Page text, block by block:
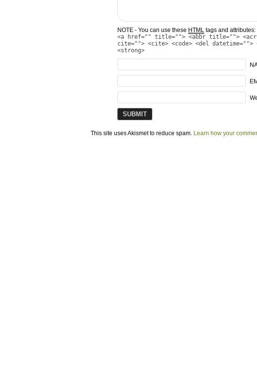
NOTE - You can use these HTML tags and attributes:
<a href="" title=""> <abbr title="">
cite=""> <cite> <code> <del
<strong>
This site uses Akismet to reduce spam. Learn how your